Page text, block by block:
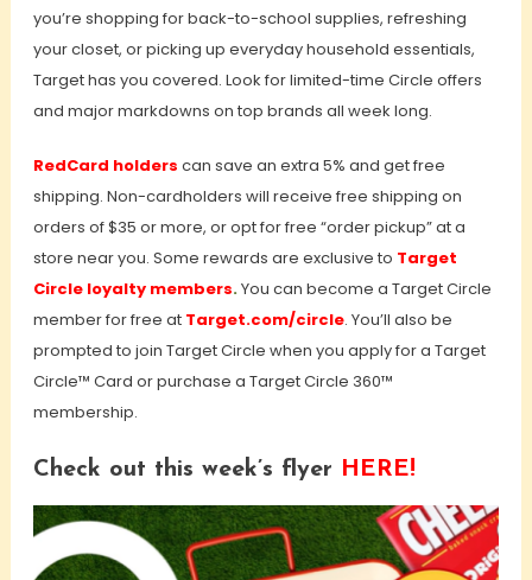
you’re shopping for back-to-school supplies, refreshing
your closet, or picking up everyday household essentials,
Target has you covered. Look for limited-time Circle offers
and major markdowns on top brands all week long.
RedCard holders can save an extra 5% and get free
shipping. Non-cardholders will receive free shipping on
orders of $35 or more, or opt for free “order pickup” at a
store near you. Some rewards are exclusive to Target
Circle loyalty members.You can become a Target Circle
member for free at Target.com/circle. You’ll also be
prompted to join Target Circle when you apply for a Target
Circle™ Card or purchase a Target Circle 360™
membership.
Check out this week’s flyer HERE!